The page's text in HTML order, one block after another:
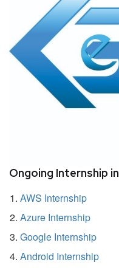
Ongoing Internship in
AWS Internship
Azure Internship
Google Internship
Android Internship